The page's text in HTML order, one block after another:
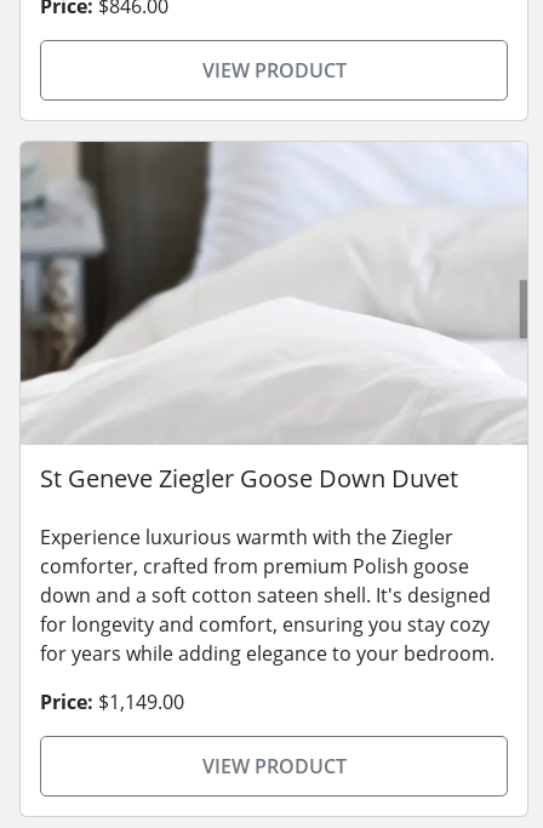
Price: $846.00
VIEW PRODUCT
St Geneve Ziegler Goose Down Duvet
Experience luxurious warmth with the Ziegler
comforter, crafted from premium Polish goose
down and a soft cotton sateen shell. It's designed
for longevity and comfort, ensuring you stay cozy
for years while adding elegance to your bedroom.
Price: $1,149.00
VIEW PRODUCT